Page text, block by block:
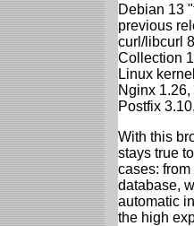
Debian 13
previous
curl/libcurl
Collection
Linux
Nginx
Postfix
With this
stays true
cases:
database,
automatic
the high